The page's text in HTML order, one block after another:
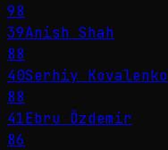
98
39Anish Shah
88
40Serhiy Kovalenko
88
41Ebru Özdemir
86